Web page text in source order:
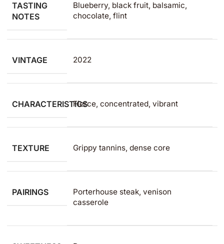
TASTING
NOTES
Blueberry, black fruit, balsamic,
chocolate, flint
VINTAGE 2022
CHARACTERISTICSFierce, concentrated, vibrant
TEXTURE Grippy tannins, dense core
PAIRINGS
Porterhouse steak, venison
casserole